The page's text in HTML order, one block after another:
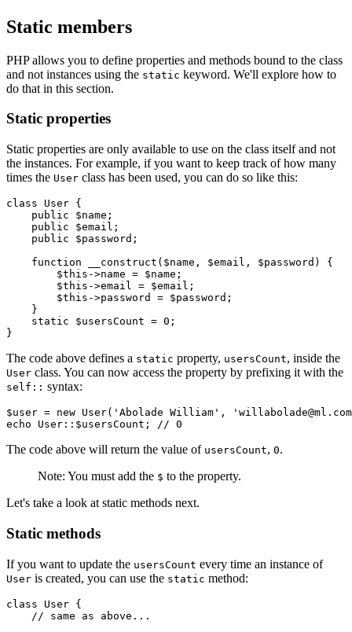
Static members
PHP allows you to define properties and methods bound to the class
and not instances using the static keyword. We'll explore how to
do that in this section.
Static properties
Static properties are only available to use on the class itself and not
the instances. For example, if you want to keep track of how many
times the User class has been used, you can do so like this:
class User {
    public
$name;
    public
$email;
    public
$password;
    function
__construct ($name , $email ,
$password) {
        $this
->name = $name;
        $this
->email = $email;
        $this
->password = $password;
    }
    static
$usersCount = 0 ;
}
The code above defines a static property, usersCount, inside the
User class. You can now access the property by prefixing it with the
self:: syntax:
$user = new User( 'Abolade William' ,
echo User :: $usersCount ; // 0
The code above will return the value of usersCount, 0.
Note: You must add the $ to the property.
Let's take a look at static methods next.
Static methods
If you want to update the usersCount every time an instance of
User is created, you can use the static method:
class User {
    // same as above...